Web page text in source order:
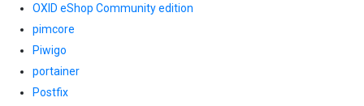
OXID eShop Community edition
pimcore
Piwigo
portainer
Postfix